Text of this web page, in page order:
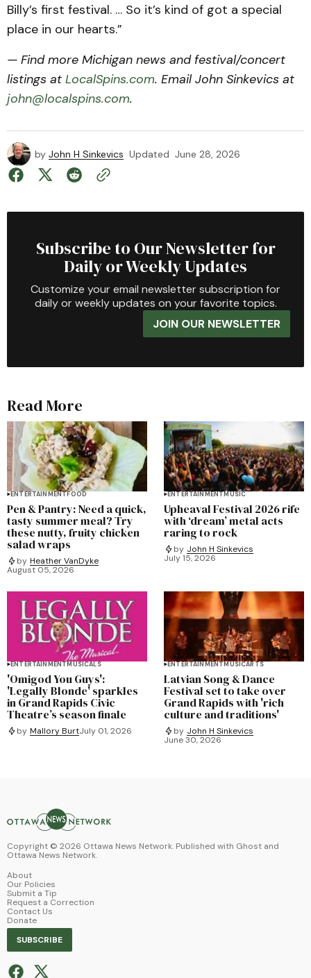
Billy’s first festival. … So it’s kind of got a special
place in our hearts.”
— Find more Michigan news and festival/concert
listings at LocalSpins.com. Email John Sinkevics at
john@localspins.com.
by John H Sinkevics Updated June 28, 2026
Subscribe to Our Newsletter for
Daily or Weekly Updates
Customize your email newsletter subscription for
daily or weekly updates on your favorite topics.
JOIN OUR NEWSLETTER
Read More
ENTERTAINMENT FOOD
Pen & Pantry: Need a quick,
tasty summer meal? Try
these nutty, fruity chicken
salad wraps
by Heather VanDyke
August 05, 2026
ENTERTAINMENT MUSIC
Upheaval Festival 2026 rife
with ‘dream’ metal acts
raring to rock
by John H Sinkevics
July 15, 2026
ENTERTAINMENTMUSICALS
'Omigod You Guys':
'Legally Blonde' sparkles
in Grand Rapids Civic
Theatre’s season finale
by Mallory BurtJuly 01, 2026
ENTERTAINMENTMUSICARTS
Latvian Song & Dance
Festival set to take over
Grand Rapids with 'rich
culture and traditions'
by John H Sinkevics
June 30, 2026
Copyright © 2026 Ottawa News Network. Published with Ghost and
Ottawa News Network.
About
Our Policies
Submit a Tip
Request a Correction
Contact Us
Donate
SUBSCRIBE